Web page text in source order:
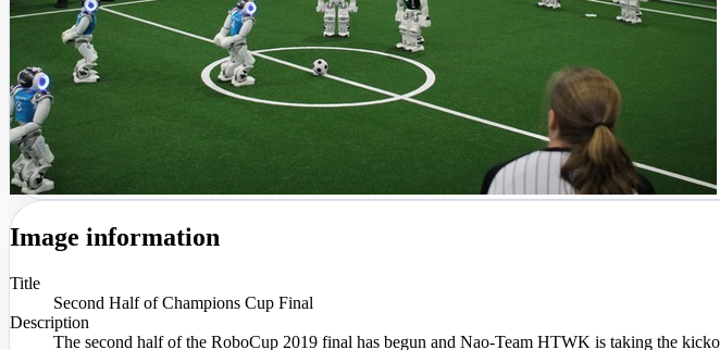
Image information
Title
Second Half of Champions Cup Final
Description
The second half of the RoboCup 2019 final has begun and Nao-Team HTWK is taking the